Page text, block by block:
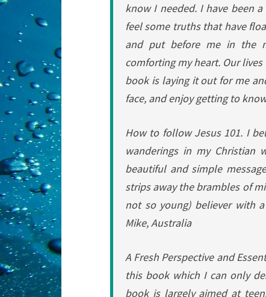
know I needed. I have been
feel some truths that have
and put before me in the
comforting my heart. Our
book is laying it out for me
face, and enjoy getting to
How to follow Jesus 101. I
wanderings in my
beautiful and simple
strips away the brambles of
not so young) believer with
Mike, Australia
A Fresh Perspective and
this book which I can only
book is largely aimed at